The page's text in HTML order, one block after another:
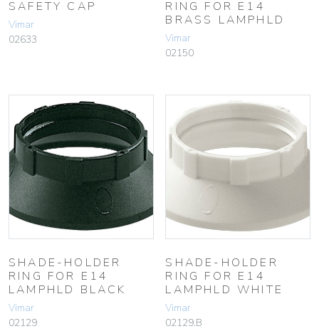
SAFETY CAP
Vimar
02633
RING FOR E14
BRASS LAMPHLD
Vimar
02150
SHADE-HOLDER
RING FOR E14
LAMPHLD BLACK
Vimar
02129
SHADE-HOLDER
RING FOR E14
LAMPHLD WHITE
Vimar
02129.B